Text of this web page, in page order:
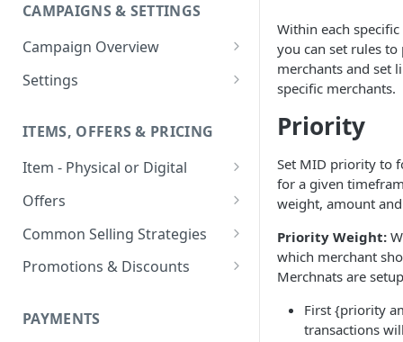
Login Assistance
User Group
CAMPAIGNS & SETTINGS
Campaign Overview
Creating a Campaign
Processing Settings
Auto Capture Triggers
Fulfillment Settings
Custom Branding and URLs
Use Custom URL
Responder Settings
Direct Pay URL
Settings
Fulfillment Routers
Customer Communication
Custom Responders
Stock Responders
Activating a Responder
Partial Responders
Tax Profile
Returns Logic
Reason Codes
ITEMS, OFFERS & PRICING
Item - Physical or Digital
Creating an Item
Adding an Item to a Campaign
Item Variants
Offers
Offer Types
Offer Configurations
Create Shared Offers
Billing Timing and
Common Selling Strategies
Subscriptions
Gifting
Promotions & Discounts
Shipping Discounts
PAYMENTS
Within each
you can set rules
merchants and set
specific merchants.
Priority
Set MID priority to
for a given
weight, amount
Priority Weight:
which merchant
Merchnats are
First {priority
transactions